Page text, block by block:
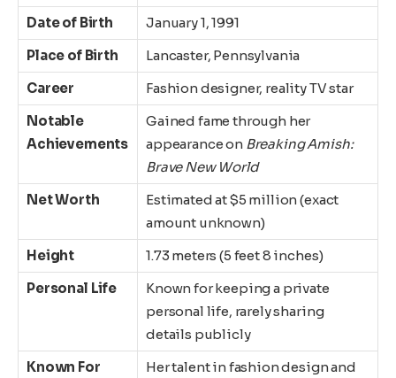
Date of Birth
January 1, 1991
Place of Birth
Lancaster, Pennsylvania
Career
Fashion designer, reality TV star
Notable
Achievements
Gained fame through her
appearance on Breaking Amish:
Brave New World
Net Worth
Estimated at $5 million (exact
amount unknown)
Height
1.73 meters (5 feet 8 inches)
Personal Life
Known for keeping a private
personal life, rarely sharing
details publicly
Known For
Her talent in fashion design and